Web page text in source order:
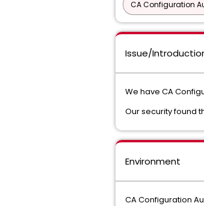
CA Configuration
Issue/
We have CA
Our security found
Environment
CA Configuration